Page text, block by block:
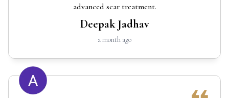
advanced scar treatment.
Deepak Jadhav
a month ago